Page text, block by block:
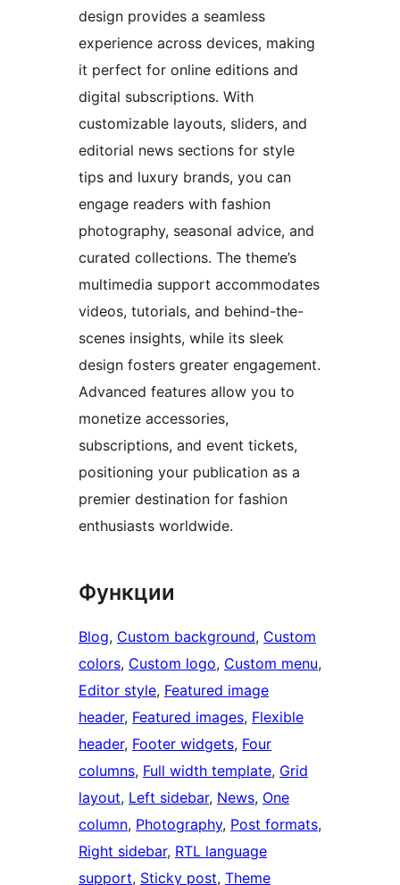
design provides a seamless
experience across devices, making
it perfect for online editions and
digital subscriptions. With
customizable layouts, sliders, and
editorial news sections for style
tips and luxury brands, you can
engage readers with fashion
photography, seasonal advice, and
curated collections. The theme’s
multimedia support accommodates
videos, tutorials, and behind-the-
scenes insights, while its sleek
design fosters greater engagement.
Advanced features allow you to
monetize accessories,
subscriptions, and event tickets,
positioning your publication as a
premier destination for fashion
enthusiasts worldwide.
Функции
Blog, Custom background, Custom
colors, Custom logo, Custom menu
Editor style, Featured image
header, Featured images, Flexible
header, Footer widgets, Four
columns, Full width template, Grid
layout, Left sidebar, News, One
column, Photography, Post formats
Right sidebar, RTL language
support, Sticky post, Theme